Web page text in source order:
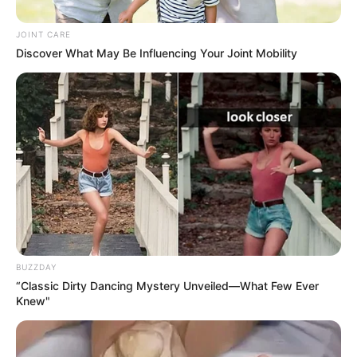
Profession
Model
Born (Date of
Birth)
12 September 1992
Age 33 Years
Birthplace Czech Republic
Hometown Czech Republic
Nationality Czech
Ethnicity/Descent Caucasian
JOINT CARE
Discover What May Be Influencing Your Joint Mobility
BUZZDAY
“Classic Dirty Dancing Mystery Unveiled—What Few Ever
Knew"